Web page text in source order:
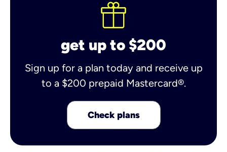
get up to $200
Sign up for a plan today and receive up
to a $200 prepaid Mastercard®.
Check plans